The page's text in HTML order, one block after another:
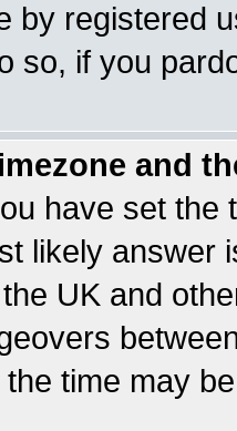
by registered
so, if you
and
have set the
likely answer
UK and
time may